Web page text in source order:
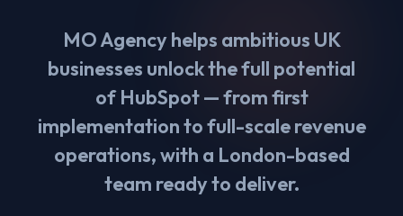
MO Agency helps ambitious UK
businesses unlock the full potential
of HubSpot — from first
implementation to full-scale revenue
operations, with a London-based
team ready to deliver.